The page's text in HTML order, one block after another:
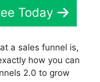
Today
a sales funnel is,
how you can
2.0 to grow